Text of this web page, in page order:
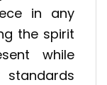
in any
the spirit
while
standards